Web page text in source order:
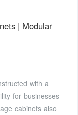
| Modular
with a
for businesses
cabinets also